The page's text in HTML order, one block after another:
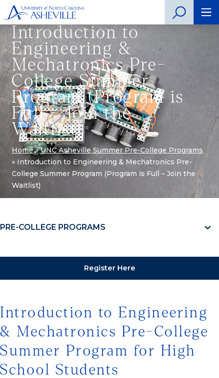
Introduction to
Engineering &
Mechatronics Pre-
College Summer
Program (Program is
Full – Join the
Waitlist)
Home»UNC Asheville Summer Pre-College Programs
» Introduction to Engineering & Mechatronics Pre-
College Summer Program (Program is Full – Join the
Waitlist)
PRE-COLLEGE PROGRAMS
Register Here
Introduction to Engineering
& Mechatronics Pre-College
Summer Program for High
School Students